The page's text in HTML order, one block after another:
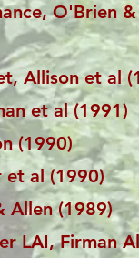
O'Brien
Allison et al
et al (1991)
(1990)
et al (1990)
Allen (1989)
LAI, Firman